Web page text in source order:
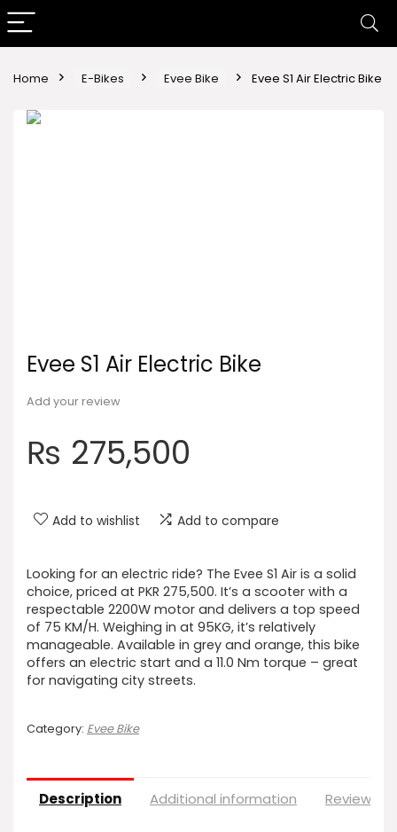
Home E-Bikes Evee Bike Evee S1 Air Electric Bike
Evee S1 Air Electric Bike
Add your review
₨ 275,500
Add to wishlist Add to compare
Looking for an electric ride? The Evee S1 Air is a solid
choice, priced at PKR 275,500. It’s a scooter with a
respectable 2200W motor and delivers a top speed
of 75 KM/H. Weighing in at 95KG, it’s relatively
manageable. Available in grey and orange, this bike
offers an electric start and a 11.0 Nm torque – great
for navigating city streets.
Category: Evee Bike
Description Additional information Reviews